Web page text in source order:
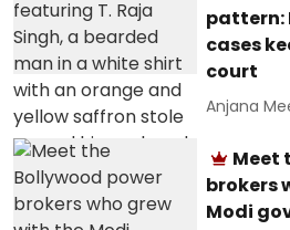
pattern:
cases
court
Anjana
Meet
brokers
Modi